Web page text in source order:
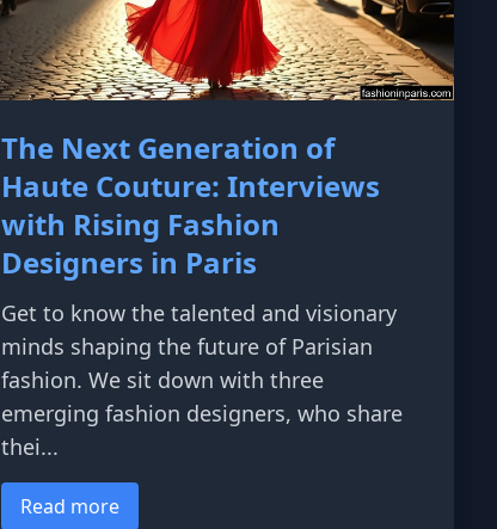
The Next Generation of
Haute Couture: Interviews
with Rising Fashion
Designers in Paris
Get to know the talented and visionary
minds shaping the future of Parisian
fashion. We sit down with three
emerging fashion designers, who share
thei...
Read more